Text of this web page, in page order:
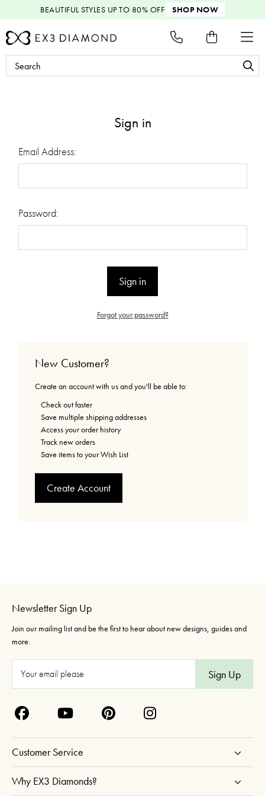
BEAUTIFUL STYLES UP TO 80% OFF SHOP NOW
Search
Keyword:
Sign in
Email Address:
Password:
Forgot your password?
New Customer?
Create an account with us and you'll be able to:
Check out faster
Save multiple shipping addresses
Access your order history
Track new orders
Save items to your Wish List
Create Account
Newsletter Sign Up
Join our mailing list and be the first to hear about new designs, guides and
more.
A
d
d
Customer Service
Why EX3 Diamonds?